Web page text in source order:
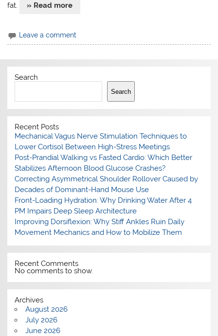
fat. » Read more
Leave a comment
Search
Search
Recent Posts
Mechanical Vagus Nerve Stimulation Techniques to
Lower Cortisol Between High-Stress Meetings
Post-Prandial Walking vs Fasted Cardio: Which Better
Stabilizes Afternoon Blood Glucose Crashes?
Correcting Asymmetrical Shoulder Rollover Caused by
Decades of Dominant-Hand Mouse Use
Front-Loading Hydration: Why Drinking Water After 4
PM Impairs Deep Sleep Architecture
Improving Dorsiflexion: Why Stiff Ankles Ruin Daily
Movement Mechanics and How to Mobilize Them
Recent Comments
No comments to show.
Archives
August 2026
July 2026
June 2026